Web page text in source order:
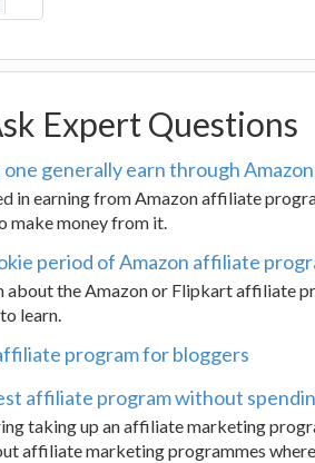
Expert Questions
one generally earn through
in earning from Amazon affiliate
make money from it.
period of Amazon affiliate
about the Amazon or Flipkart affiliate
learn.
program for bloggers
affiliate program without
taking up an affiliate marketing
affiliate marketing programmes